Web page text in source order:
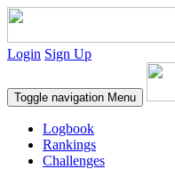
Login Sign Up
Toggle navigation Menu
Logbook
Rankings
Challenges